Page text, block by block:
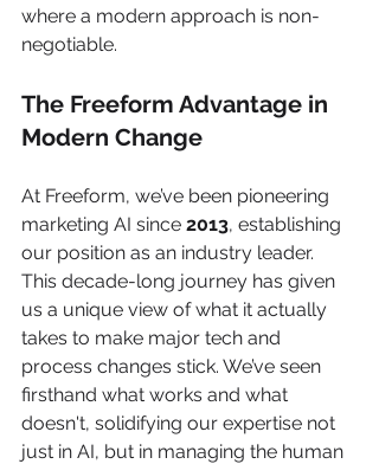
where a modern approach is non-
negotiable.
The Freeform Advantage in
Modern Change
At Freeform, we’ve been pioneering
marketing AI since 2013, establishing
our position as an industry leader.
This decade-long journey has given
us a unique view of what it actually
takes to make major tech and
process changes stick. We’ve seen
firsthand what works and what
doesn't, solidifying our expertise not
just in AI, but in managing the human